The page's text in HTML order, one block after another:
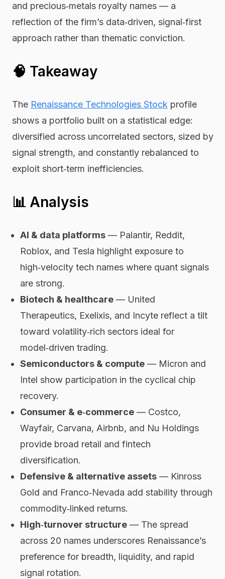
and precious‑metals royalty names — a
reflection of the firm’s data‑driven, signal‑first
approach rather than thematic conviction.
🧠 Takeaway
The Renaissance Technologies Stock profile
shows a portfolio built on a statistical edge:
diversified across uncorrelated sectors, sized by
signal strength, and constantly rebalanced to
exploit short‑term inefficiencies.
📊 Analysis
AI & data platforms— Palantir, Reddit,
Roblox, and Tesla highlight exposure to
high‑velocity tech names where quant signals
are strong.
Biotech & healthcare— United
Therapeutics, Exelixis, and Incyte reflect a tilt
toward volatility‑rich sectors ideal for
model‑driven trading.
Semiconductors & compute— Micron and
Intel show participation in the cyclical chip
recovery.
Consumer & e‑commerce— Costco,
Wayfair, Carvana, Airbnb, and Nu Holdings
provide broad retail and fintech
diversification.
Defensive & alternative assets— Kinross
Gold and Franco‑Nevada add stability through
commodity‑linked returns.
High‑turnover structure— The spread
across 20 names underscores Renaissance’s
preference for breadth, liquidity, and rapid
signal rotation.